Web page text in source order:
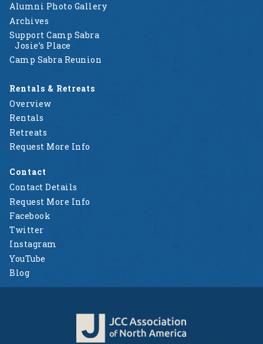
Alumni Photo Gallery
Archives
Support Camp Sabra
Josie’s Place
Camp Sabra Reunion
Rentals & Retreats
Overview
Rentals
Retreats
Request More Info
Contact
Contact Details
Request More Info
Facebook
Twitter
Instagram
YouTube
Blog